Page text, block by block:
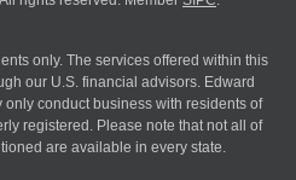
only. The services offered within this
our U.S. financial advisors. Edward
conduct business with residents of
registered. Please note that not all of
are available in every state.